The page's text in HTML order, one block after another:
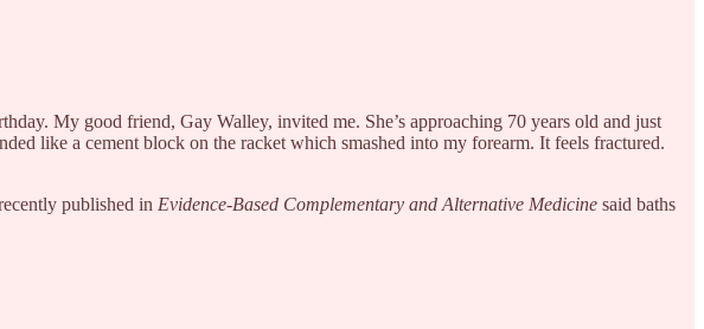
My good friend, Gay Walley, invited me. She’s approaching 70 years old and just
like a cement block on the racket which smashed into my forearm. It feels fractured.
published in Evidence-Based Complementary and Alternative Medicine said baths